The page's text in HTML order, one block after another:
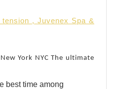
, Juvenex Spa &
York NYC The ultimate
best time among